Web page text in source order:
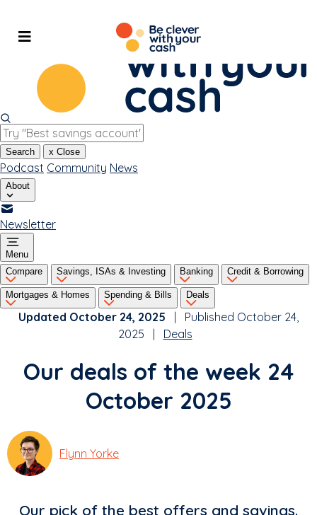
content
Search x Close
Podcast Community News
About
Newsletter
Menu
Compare
Savings, ISAs & Investing Banking Credit & Borrowing
Mortgages & Homes Spending & Bills Deals
Updated October 24, 2025 | Published October 24,
2025 | Deals
Our deals of the week 24
October 2025
Flynn Yorke
Our pick of the best offers and savings.